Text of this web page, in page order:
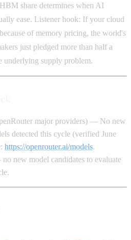
share determines when AI
ease. Listener hook: If your cloud
of memory pricing, the world's
just pledged more than half a
supply problem.
major providers) — No new
detected this cycle (verified June
https://openrouter.ai/models.
new model candidates to evaluate